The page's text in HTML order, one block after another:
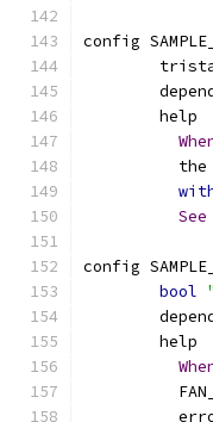
config
	help
See
config
bool
	help